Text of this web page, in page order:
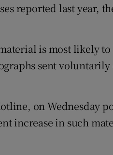
reported last year,
is most likely to
sent voluntarily
on Wednesday
increase in such